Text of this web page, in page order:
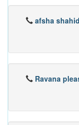
afsha
Ravana